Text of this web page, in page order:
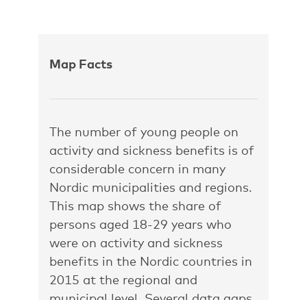
Map Facts
The number of young people on
activity and sickness benefits is of
considerable concern in many
Nordic municipalities and regions.
This map shows the share of
persons aged 18-29 years who
were on activity and sickness
benefits in the Nordic countries in
2015 at the regional and